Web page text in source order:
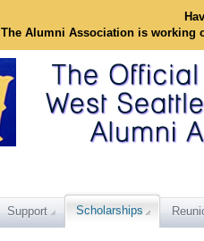
The Alumni Association is working
Support Scholarships